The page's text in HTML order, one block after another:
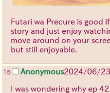
Futari wa Precure is good
story and just enjoy
move around on your
but still enjoyable.
15 Anonymous2024/06/
I was wondering why ep